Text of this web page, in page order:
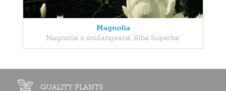
Magnolia
Magnolia x soulangeana 'Alba Superba'
QUALITY PLANTS